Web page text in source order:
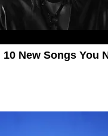
New Songs You